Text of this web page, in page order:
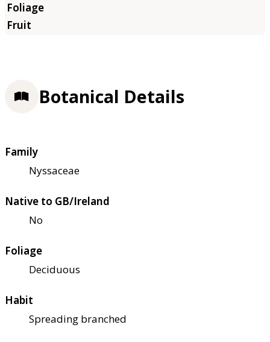
Botanical Details
Family
Nyssaceae
Native to GB/Ireland
No
Foliage
Deciduous
Habit
Spreading branched